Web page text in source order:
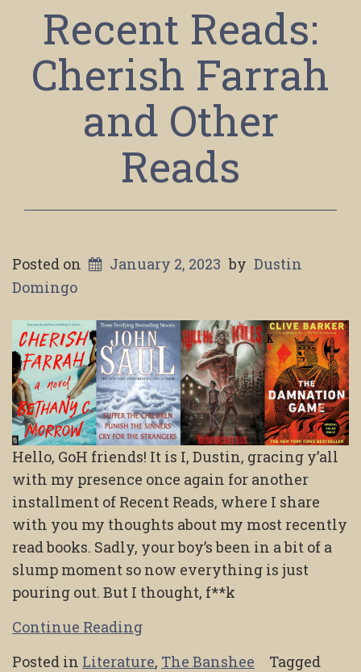
Recent Reads:
Cherish Farrah
and Other
Reads
Posted on January 2, 2023 by Dustin
Domingo
Hello, GoH friends! It is I, Dustin, gracing y’all
with my presence once again for another
installment of Recent Reads, where I share
with you my thoughts about my most recently
read books. Sadly, your boy’s been in a bit of a
slump moment so now everything is just
pouring out. But I thought, f**k
Continue Reading
Posted in Literature, The Banshee
Tagged